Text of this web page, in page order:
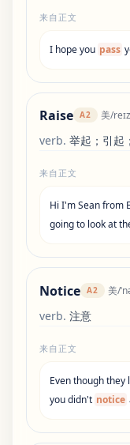
来自正文
I hopeyou pass
Raise A2 美/
verb. 举起；引起
来自正文
Hi I'mSeanfrom
goingto lookat
Notice A2 美/
verb. 注意
来自正文
Eventhoughthey
youdidn't notice